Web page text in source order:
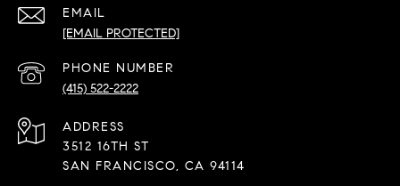
EMAIL
[EMAIL PROTECTED]
PHONE NUMBER
(415) 522-2222
ADDRESS
3512 16TH ST
SAN FRANCISCO, CA 94114